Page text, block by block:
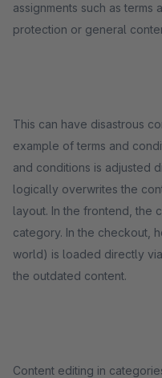
assignments such as
protection or general
This can have disastrous
example of terms and
and conditions is adjusted
logically overwrites the
layout. In the frontend, the
category. In the checkout,
world) is loaded directly
the outdated content.
Content editing in